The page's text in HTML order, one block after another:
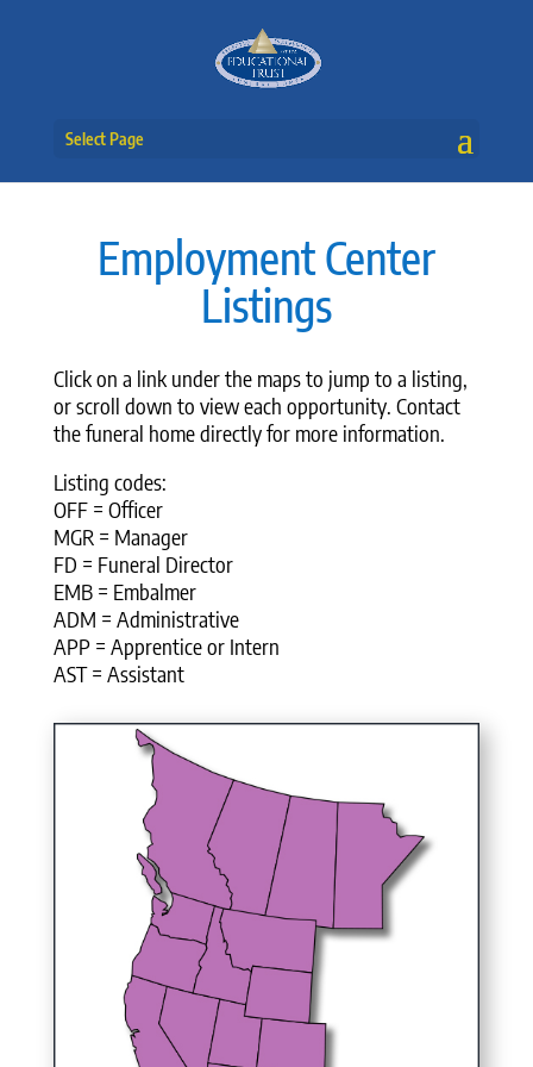
Select Page
Employment Center
Listings
Click on a link under the maps to jump to a listing,
or scroll down to view each opportunity. Contact
the funeral home directly for more information.
Listing codes:
OFF = Officer
MGR = Manager
FD = Funeral Director
EMB = Embalmer
ADM = Administrative
APP = Apprentice or Intern
AST = Assistant